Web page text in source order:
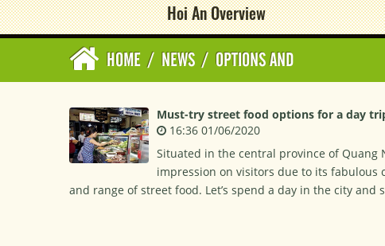
Hoi An Overview
HOME / NEWS / OPTIONS AND
Must-try street food options for a day
16:36 01/06/2020
Situated in the central province of Quang
impression on visitors due to its
and range of street food. Let’s spend a day in the city